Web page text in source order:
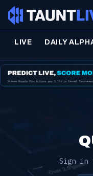
LIVE DAILY
Sign in